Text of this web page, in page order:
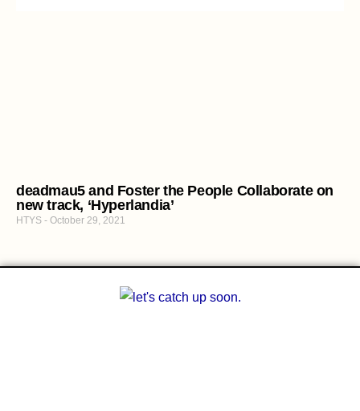
deadmau5 and Foster the People Collaborate on
new track, ‘Hyperlandia’
HTYS October 29, 2021